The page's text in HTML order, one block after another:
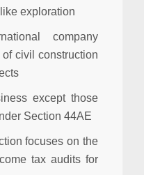
exploration
company
civil construction
except those
Section 44AE
focuses on the
tax audits for